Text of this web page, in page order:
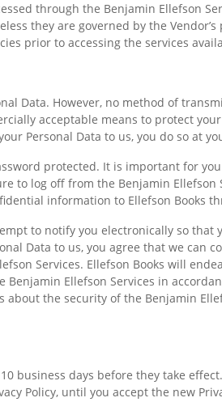
through the Benjamin Ellefson
they are governed by the
prior to accessing the services
Data. However, no method of
acceptable means to protect
Personal Data to us, you do so at
protected. It is important for
to log off from the Benjamin Ellefson
information to Ellefson Books
to notify you electronically so
Data to us, you agree that we can
Services. Ellefson Books will
Ellefson Services in
the security of the Benjamin
business days before they take
Policy, until you accept the new